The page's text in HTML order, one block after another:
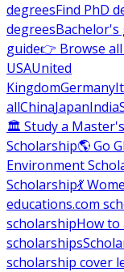
degreesFind PhD
degreesBachelor's
guide👉 Browse
USAUnited
KingdomGermany
allChinaJapanIndia
🏛 Study a
Scholarship🌎 Go
Environment
Scholarship💃
educations.com
scholarshipHow to
scholarships
scholarship cover